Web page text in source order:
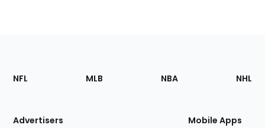
Footer
Sections
Site
NFL MLB NBA NHL
Advertisers Mobile Apps